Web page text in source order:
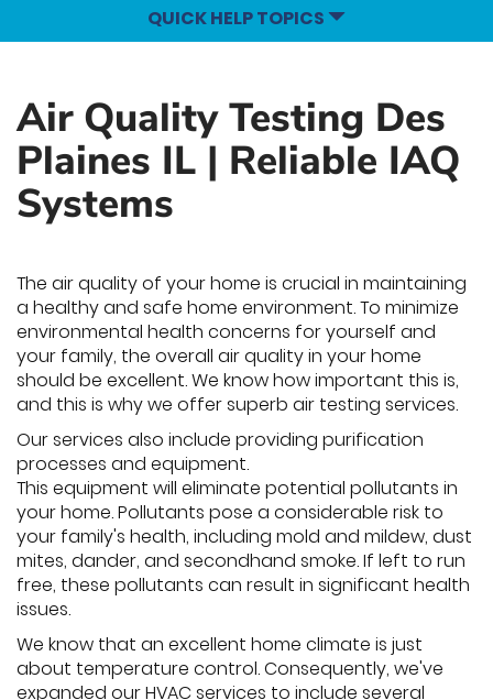
QUICK HELP TOPICS
Air Quality Testing Des
Plaines IL | Reliable IAQ
Systems
The air quality of your home is crucial in maintaining
a healthy and safe home environment. To minimize
environmental health concerns for yourself and
your family, the overall air quality in your home
should be excellent. We know how important this is,
and this is why we offer superb air testing services.
Our services also include providing purification
processes and equipment.
This equipment will eliminate potential pollutants in
your home. Pollutants pose a considerable risk to
your family's health, including mold and mildew, dust
mites, dander, and secondhand smoke. If left to run
free, these pollutants can result in significant health
issues.
We know that an excellent home climate is just
about temperature control. Consequently, we've
expanded our HVAC services to include several